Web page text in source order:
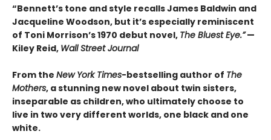
“Bennett’s tone and style recalls James Baldwin and
Jacqueline Woodson, but it’s especially reminiscent
of Toni Morrison’s 1970 debut novel, The Bluest Eye.”—
Kiley Reid, Wall Street Journal
From the New York Times-bestselling author of The
Mothers, a stunning new novel about twin sisters,
inseparable as children, who ultimately choose to
live in two very different worlds, one black and one
white.